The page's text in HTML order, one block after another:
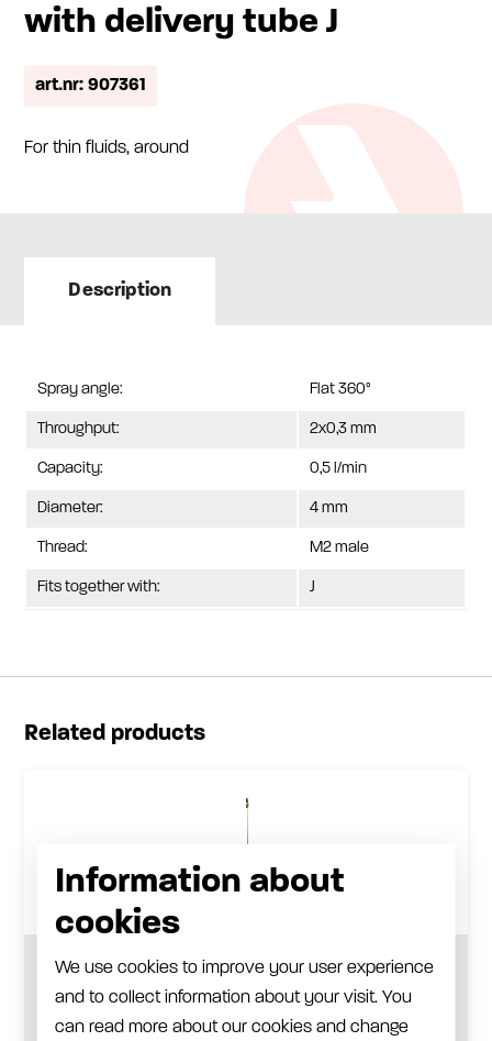
with delivery tube J
art.nr: 907361
For thin fluids, around
Description
Spray angle: Flat 360°
Throughput: 2x0,3 mm
Capacity: 0,5 l/min
Diameter: 4 mm
Thread: M2 male
Fits together with: J
Related products
Long reach nozzle
See product
Information about
cookies
We use cookies to improve your user experience
and to collect information about your visit. You
can read more about our cookies and change